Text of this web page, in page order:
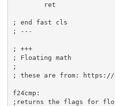
ret
; end fast cls
; ---
; +++
; Floating math
;
; these are from: https://
f24cmp:
;returns the flags for